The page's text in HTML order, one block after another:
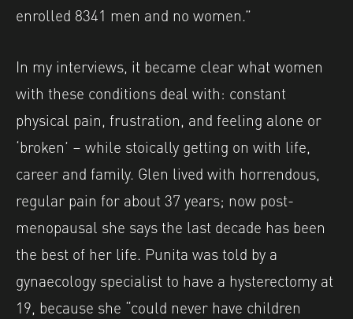
enrolled 8341 men and no women.”
In my interviews, it became clear what women
with these conditions deal with: constant
physical pain, frustration, and feeling alone or
‘broken’ – while stoically getting on with life,
career and family. Glen lived with horrendous,
regular pain for about 37 years; now post-
menopausal she says the last decade has been
the best of her life. Punita was told by a
gynaecology specialist to have a hysterectomy at
19, because she “could never have children